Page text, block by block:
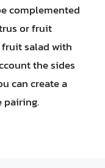
complemented
or fruit
fruit salad with
the sides
can create a
pairing.